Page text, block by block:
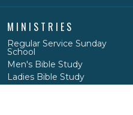
MINISTRIES
Regular Service Sunday
School
Men's Bible Study
Ladies Bible Study